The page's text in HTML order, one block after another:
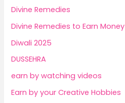
Divine Remedies
Divine Remedies to Earn Money
Diwali 2025
DUSSEHRA
earn by watching videos
Earn by your Creative Hobbies